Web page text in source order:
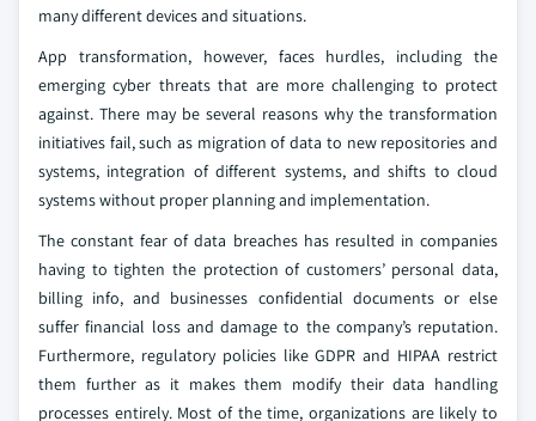
many different devices and situations.
App transformation, however, faces hurdles, including the
emerging cyber threats that are more challenging to protect
against. There may be several reasons why the transformation
initiatives fail, such as migration of data to new repositories and
systems, integration of different systems, and shifts to cloud
systems without proper planning and implementation.
The constant fear of data breaches has resulted in companies
having to tighten the protection of customers’ personal data,
billing info, and businesses confidential documents or else
suffer financial loss and damage to the company’s reputation.
Furthermore, regulatory policies like GDPR and HIPAA restrict
them further as it makes them modify their data handling
processes entirely. Most of the time, organizations are likely to